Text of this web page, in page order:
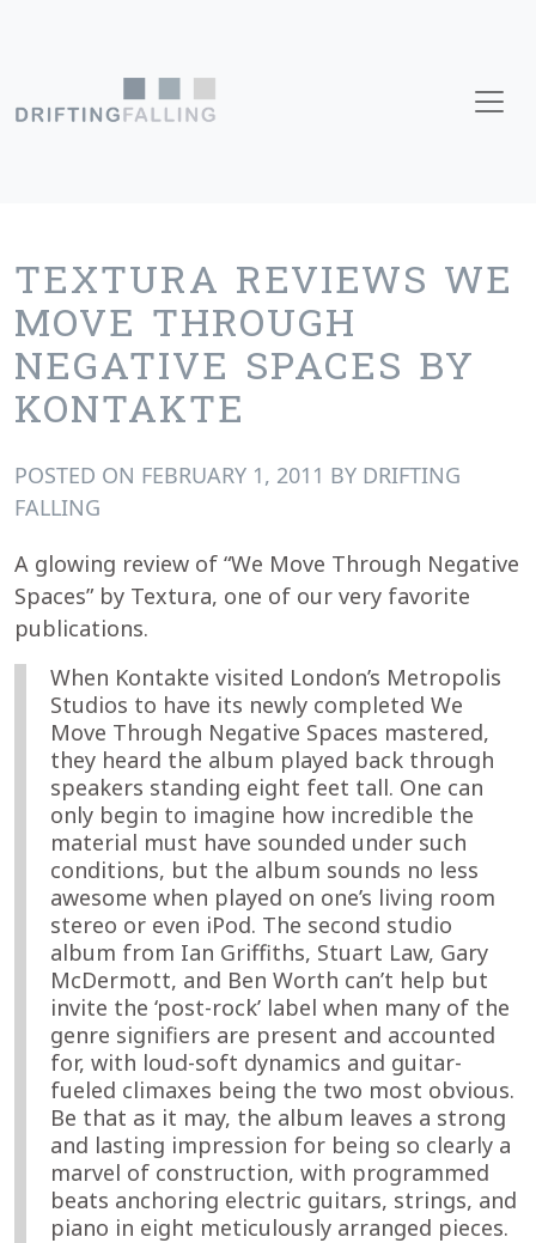
Main Navigation
TEXTURA REVIEWS WE
MOVE THROUGH
NEGATIVE SPACES BY
KONTAKTE
POSTED ON FEBRUARY 1, 2011 BY DRIFTING
FALLING
A glowing review of “We Move Through Negative
Spaces” by Textura, one of our very favorite
publications.
When Kontakte visited London’s Metropolis
Studios to have its newly completed We
Move Through Negative Spaces mastered,
they heard the album played back through
speakers standing eight feet tall. One can
only begin to imagine how incredible the
material must have sounded under such
conditions, but the album sounds no less
awesome when played on one’s living room
stereo or even iPod. The second studio
album from Ian Griffiths, Stuart Law, Gary
McDermott, and Ben Worth can’t help but
invite the ‘post-rock’ label when many of the
genre signifiers are present and accounted
for, with loud-soft dynamics and guitar-
fueled climaxes being the two most obvious.
Be that as it may, the album leaves a strong
and lasting impression for being so clearly a
marvel of construction, with programmed
beats anchoring electric guitars, strings, and
piano in eight meticulously arranged pieces.